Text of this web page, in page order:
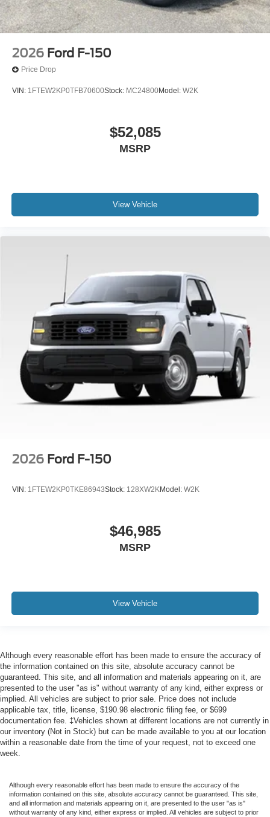
2026 Ford F-150
Price Drop
VIN: 1FTEW2KP0TFB70600Stock: MC24800Model: W2K
$52,085
MSRP
View Vehicle
2026 Ford F-150
VIN: 1FTEW2KP0TKE86943Stock: 128XW2KModel: W2K
$46,985
MSRP
View Vehicle
Although every reasonable effort has been made to ensure the accuracy of
the information contained on this site, absolute accuracy cannot be
guaranteed. This site, and all information and materials appearing on it, are
presented to the user "as is" without warranty of any kind, either express or
implied. All vehicles are subject to prior sale. Price does not include
applicable tax, title, license, $190.98 electronic filing fee, or $699
documentation fee. ‡Vehicles shown at different locations are not currently in
our inventory (Not in Stock) but can be made available to you at our location
within a reasonable date from the time of your request, not to exceed one
week.
Although every reasonable effort has been made to ensure the accuracy of the
information contained on this site, absolute accuracy cannot be guaranteed. This site,
and all information and materials appearing on it, are presented to the user "as is"
without warranty of any kind, either express or implied. All vehicles are subject to prior